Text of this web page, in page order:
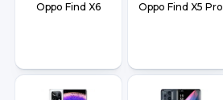
Oppo Find X6 Oppo Find X5 Pro